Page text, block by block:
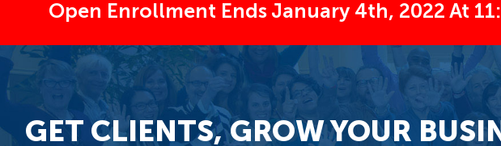
Open Enrollment Ends January 4th, 2022 At
GET CLIENTS, GROW YOUR